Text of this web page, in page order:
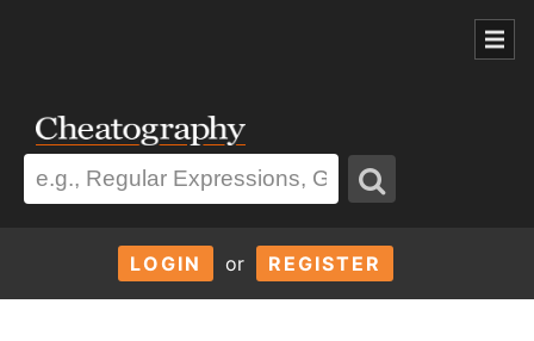
LOGIN or REGISTER